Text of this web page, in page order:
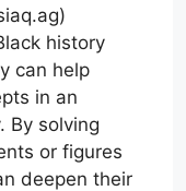
history
can help
in an
By solving
or figures
deepen their